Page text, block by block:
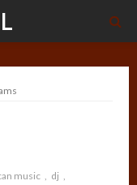
music
dj